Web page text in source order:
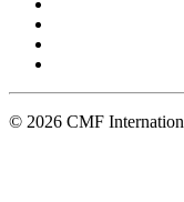
© 2026 CMF